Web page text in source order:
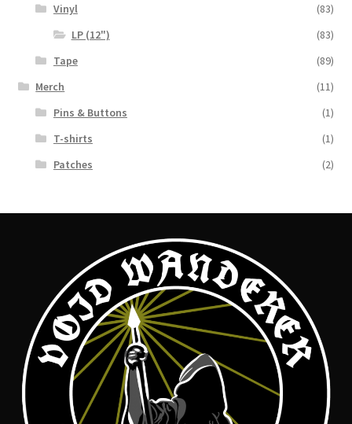
Vinyl
(83)
LP (12")
(83)
Tape
(89)
Merch
(11)
Pins & Buttons
(1)
T-shirts
(1)
Patches
(2)